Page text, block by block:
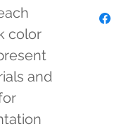
color
and